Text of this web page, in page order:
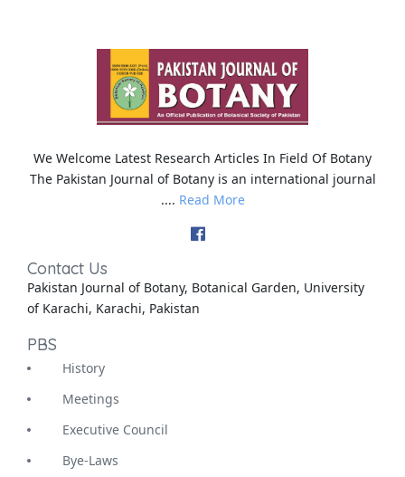
We Welcome Latest Research Articles In Field Of Botany
The Pakistan Journal of Botany is an international journal
.... Read More
Contact Us
Pakistan Journal of Botany, Botanical Garden, University
of Karachi, Karachi, Pakistan
PBS
History
Meetings
Executive Council
Bye-Laws